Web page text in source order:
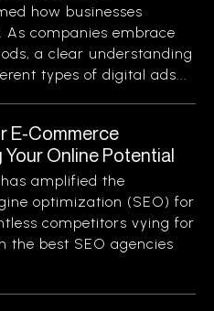
how businesses
companies embrace
a clear understanding
types of digital ads...
E-Commerce
Online Potential
amplified the
optimization (SEO) for
competitors vying for
best SEO agencies